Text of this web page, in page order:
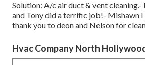
Solution: A/c air duct & vent
and Tony did a terrific job!- Mishawn
thank you to deon and Nelson for
Hvac Company North